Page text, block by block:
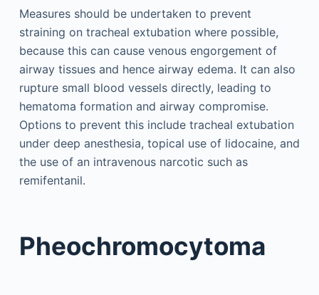
Measures should be undertaken to prevent
straining on tracheal extubation where possible,
because this can cause venous engorgement of
airway tissues and hence airway edema. It can also
rupture small blood vessels directly, leading to
hematoma formation and airway compromise.
Options to prevent this include tracheal extubation
under deep anesthesia, topical use of lidocaine, and
the use of an intravenous narcotic such as
remifentanil.
Pheochromocytoma